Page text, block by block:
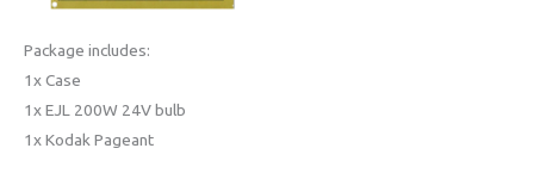
Package includes:
1x Case
1x EJL 200W 24V bulb
1x Kodak Pageant